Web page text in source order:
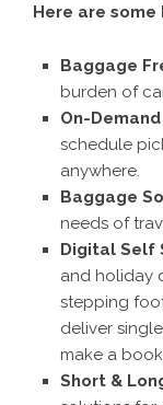
Here are
Baggage
burden of
On-
schedule
anywhere.
Baggage
needs of
Digital Self
and holiday
stepping
deliver
make a
Short &